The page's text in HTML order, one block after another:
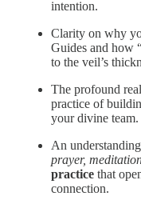
intention.
Clarity on why
Guides and how
to the veil’s
The profound
practice of
your divine team.
An
prayer,
practice that
connection.